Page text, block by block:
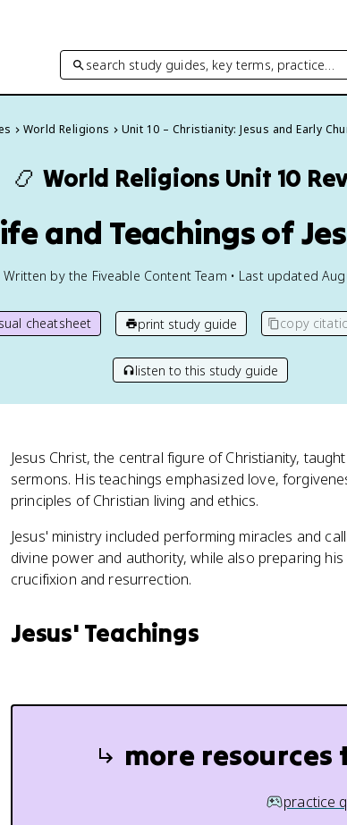
search study guides, key terms, practice…
World Religions Unit 10 – Christianity: Jesus and Early
📿 World Religions Unit 10
and Teachings of
Written by the Fiveable Content Team • Last updated
cheatsheet print study guide copy
listen to this study guide
Jesus Christ, the central figure of Christianity,
sermons. His teachings emphasized love,
principles of Christian living and ethics.
Jesus' ministry included performing miracles and
divine power and authority, while also preparing
crucifixion and resurrection.
Jesus' Teachings
more
practice